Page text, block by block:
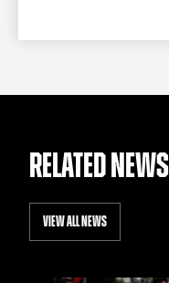
RELATED NEWS
VIEW ALL NEWS